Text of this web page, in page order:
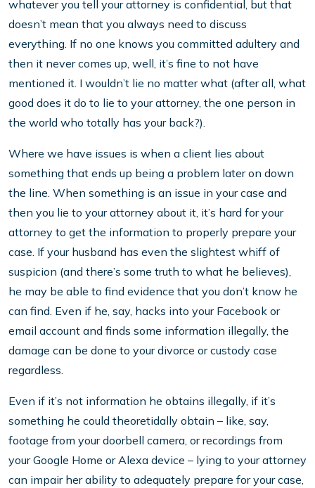
whatever you tell your attorney is confidential, but that
doesn’t mean that you always need to discuss
everything. If no one knows you committed adultery and
then it never comes up, well, it’s fine to not have
mentioned it. I wouldn’t lie no matter what (after all, what
good does it do to lie to your attorney, the one person in
the world who totally has your back?).
Where we have issues is when a client lies about
something that ends up being a problem later on down
the line. When something is an issue in your case and
then you lie to your attorney about it, it’s hard for your
attorney to get the information to properly prepare your
case. If your husband has even the slightest whiff of
suspicion (and there’s some truth to what he believes),
he may be able to find evidence that you don’t know he
can find. Even if he, say, hacks into your Facebook or
email account and finds some information illegally, the
damage can be done to your divorce or custody case
regardless.
Even if it’s not information he obtains illegally, if it’s
something he could theoretidally obtain – like, say,
footage from your doorbell camera, or recordings from
your Google Home or Alexa device – lying to your attorney
can impair her ability to adequately prepare for your case,